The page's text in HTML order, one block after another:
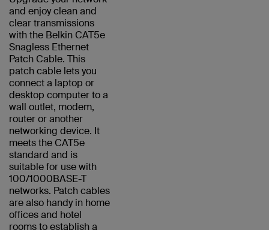
and enjoy clean and
clear transmissions
with the Belkin CAT5e
Snagless Ethernet
Patch Cable. This
patch cable lets you
connect a laptop or
desktop computer to a
wall outlet, modem,
router or another
networking device. It
meets the CAT5e
standard and is
suitable for use with
100/1000BASE-T
networks. Patch cables
are also handy in home
offices and hotel
rooms to establish a